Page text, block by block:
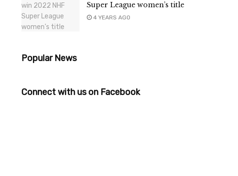
Super League women’s title
4 YEARS AGO
Popular News
Connect with us on Facebook